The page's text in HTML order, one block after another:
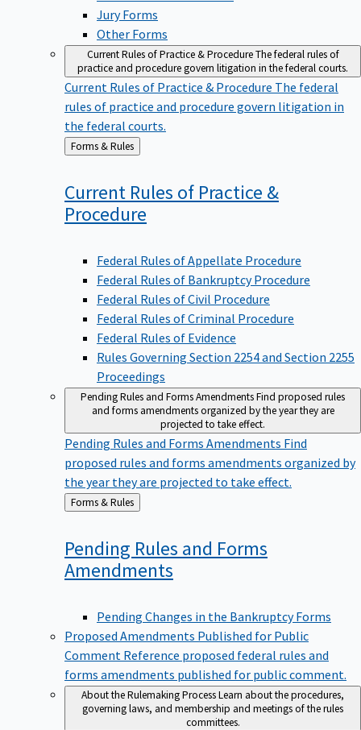
Jury Forms
Other Forms
Current Rules of Practice & ProcedureThe federal rules of
practice and procedure govern litigation in the federal courts.
Current Rules of Practice & Procedure The federal
rules of practice and procedure govern litigation in
the federal courts.
Back
to
Forms & Rules
Current Rules of Practice &
Procedure
Federal Rules of Appellate Procedure
Federal Rules of Bankruptcy Procedure
Federal Rules of Civil Procedure
Federal Rules of Criminal Procedure
Federal Rules of Evidence
Rules Governing Section 2254 and Section 2255
Proceedings
Pending Rules and Forms AmendmentsFind proposed rules
and forms amendments organized by the year they are
projected to take effect.
Pending Rules and Forms Amendments Find
proposed rules and forms amendments organized by
the year they are projected to take effect.
Back
to
Forms & Rules
Pending Rules and Forms
Amendments
Pending Changes in the Bankruptcy Forms
Proposed Amendments Published for Public
Comment Reference proposed federal rules and
forms amendments published for public comment.
About the Rulemaking ProcessLearn about the procedures,
governing laws, and membership and meetings of the rules
committees.